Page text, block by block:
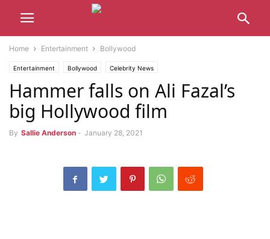
Home Entertainment Bollywood
Entertainment Bollywood Celebrity News
Hammer falls on Ali Fazal’s
big Hollywood film
By Sallie Anderson - January 28, 2021